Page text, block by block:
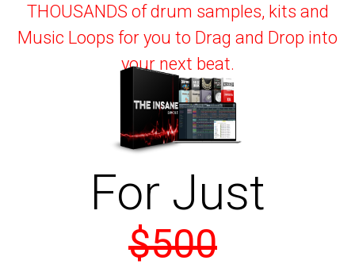
THOUSANDS of drum samples, kits and
Music Loops for you to Drag and Drop into
your next beat.
For Just
$500